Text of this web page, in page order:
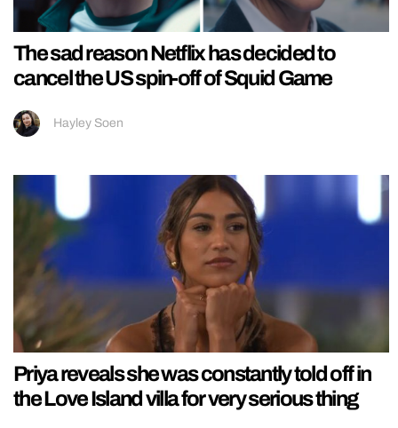
The sad reason Netflix has decided to
cancel the US spin-off of Squid Game
Hayley Soen
Priya reveals she was constantly told off in
the Love Island villa for very serious thing